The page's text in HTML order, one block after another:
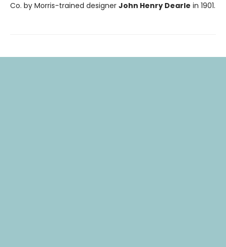
Co. by Morris-trained designer John Henry Dearle in 1901.